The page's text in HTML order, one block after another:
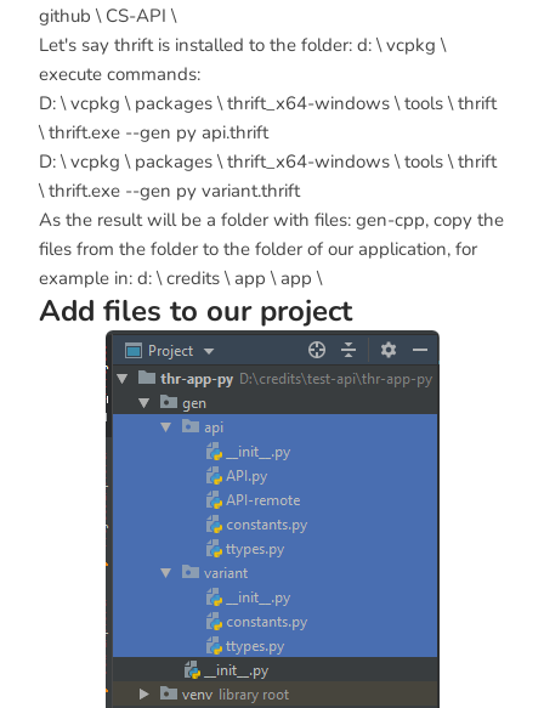
github \ CS-API \
Let's say thrift is installed to the folder: d: \ vcpkg \
execute commands:
D: \ vcpkg \ packages \ thrift_x64-windows \ tools \ thrift
\ thrift.exe --gen py api.thrift
D: \ vcpkg \ packages \ thrift_x64-windows \ tools \ thrift
\ thrift.exe --gen py variant.thrift
As the result will be a folder with files: gen-cpp, copy the
files from the folder to the folder of our application, for
example in: d: \ credits \ app \ app \
Add files to our project